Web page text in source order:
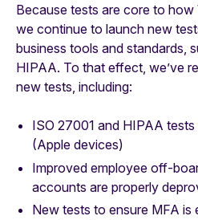
Because tests are core to how
we continue to launch new
business tools and standards,
HIPAA. To that effect, we’ve
new tests, including:
ISO 27001 and HIPAA
(Apple devices)
Improved employee off-
accounts are properly
New tests to ensure MFA is